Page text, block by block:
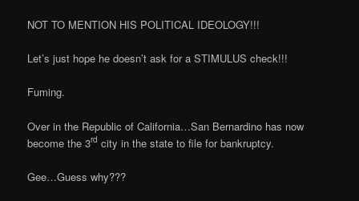
NOT TO MENTION HIS POLITICAL IDEOLOGY!!!
Let’s just hope he doesn’t ask for a STIMULUS check!!!
Fuming.
Over in the Republic of California…San Bernardino has now
become the 3rd city in the state to file for bankruptcy.
Gee…Guess why???